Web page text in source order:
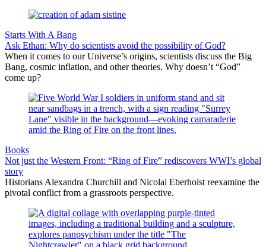
Starts With A Bang
Ask Ethan: Why do scientists avoid the possibility of God?
When it comes to our Universe’s origins, scientists discuss the Big
Bang, cosmic inflation, and other theories. Why doesn’t “God”
come up?
Books
Not just the Western Front: “Ring of Fire” rediscovers WWI’s global
story
Historians Alexandra Churchill and Nicolai Eberholst reexamine the
pivotal conflict from a grassroots perspective.